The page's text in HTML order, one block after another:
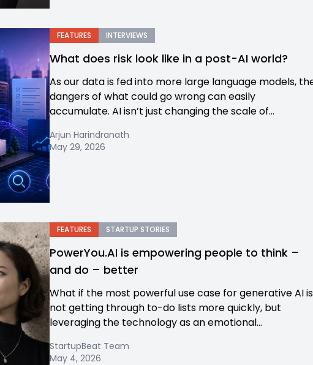
FEATURES INTERVIEWS
What does risk look like in a post-AI world?
As our data is fed into more large language models,
dangers of what could go wrong can easily
accumulate. AI isn’t just changing the scale of...
Arjun Harindranath
May 29, 2026
FEATURES STARTUP STORIES
PowerYou.AI is empowering people to think –
and do – better
What if the most powerful use case for generative AI is
not getting through to-do lists more quickly, but
leveraging the technology as an emotional...
StartupBeat Team
May 4, 2026